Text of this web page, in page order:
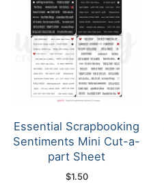
Essential Scrapbooking
Sentiments Mini Cut-a-
part Sheet
$1.50